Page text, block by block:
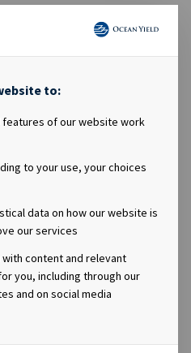
to:
features of our website work
to your use, your choices
data on how our website is
our services
content and relevant
you, including through our
and on social media
Okeanis Eco Tankers
Poliegos
Suezmax
Okeanis Eco Tankers
Milos
2016
Okeanis Eco Tankers